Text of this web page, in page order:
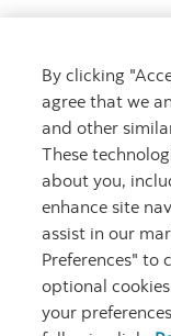
Client resource
Plan information
Visit the client
By clicking
agree that we
and other
These
about you,
enhance site
assist in our
Preferences" to
optional
your